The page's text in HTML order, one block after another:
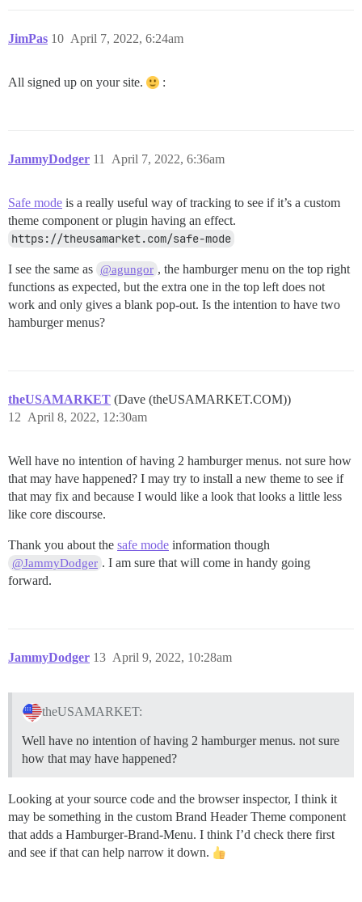
JimPas April 7, 2022, 6:24am
10
All signed up on your site. :
JammyDodger April 7, 2022, 6:36am
11
Safe mode is a really useful way of tracking to see if it’s a custom
theme component or plugin having an effect.
https://theusamarket.com/safe-mode
I see the same as @agungor , the hamburger menu on the top right
functions as expected, but the extra one in the top left does not
work and only gives a blank pop-out. Is the intention to have two
hamburger menus?
theUSAMARKET (Dave (theUSAMARKET.COM))
April 8, 2022, 12:30am
12
Well have no intention of having 2 hamburger menus. not sure how
that may have happened? I may try to install a new theme to see if
that may fix and because I would like a look that looks a little less
like core discourse.
Thank you about the safe mode information though
@JammyDodger . I am sure that will come in handy going
forward.
JammyDodger April 9, 2022, 10:28am
13
theUSAMARKET:
Well have no intention of having 2 hamburger menus. not sure
how that may have happened?
Looking at your source code and the browser inspector, I think it
may be something in the custom Brand Header Theme component
that adds a Hamburger-Brand-Menu. I think I’d check there first
and see if that can help narrow it down.